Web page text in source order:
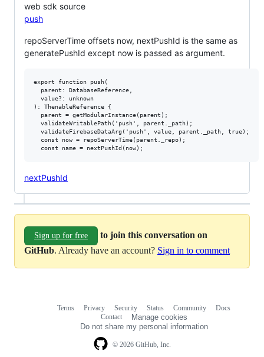
web sdk source
push
repoServerTime offsets now, nextPushId is the same as
generatePushId except now is passed as argument.
export function push(
  parent: DatabaseReference,
  value?: unknown
): ThenableReference {
  parent = getModularInstance(parent);
  validateWritablePath('push', parent._path);
  validateFirebaseDataArg('push', value, parent._path, true);
  const now = repoServerTime(parent._repo);
nextPushId
Sign up for free
to join this conversation on
GitHub. Already have an account? Sign in to comment
© 2026 GitHub, Inc.
Terms Privacy Security Status Community
Docs
Contact
Manage cookies
Do not share my personal information